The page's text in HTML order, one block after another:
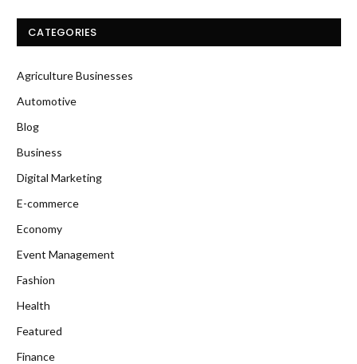
CATEGORIES
Agriculture Businesses
Automotive
Blog
Business
Digital Marketing
E-commerce
Economy
Event Management
Fashion
Health
Featured
Finance